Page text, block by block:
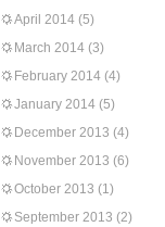
April 2014 (5)
March 2014 (3)
February 2014 (4)
January 2014 (5)
December 2013 (4)
November 2013 (6)
October 2013 (1)
September 2013 (2)